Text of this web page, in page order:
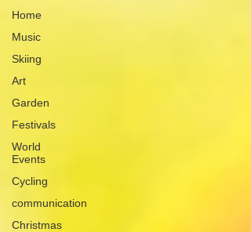
Home
Music
Skiing
Art
Garden
Festivals
World
Events
Cycling
communication
Christmas